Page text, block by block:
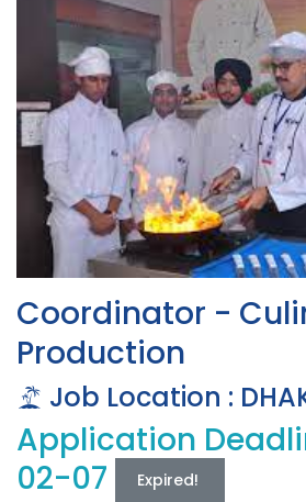
Coordinator -
Production
Job Location :
Application
02-07
Expired!